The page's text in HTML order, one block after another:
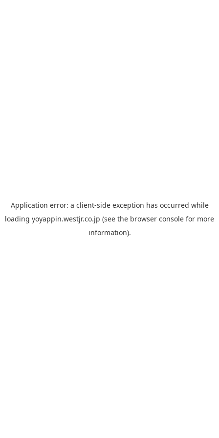
Application error: a client-side exception has occurred while
loading yoyappin.westjr.co.jp (see the browser console for more
information).